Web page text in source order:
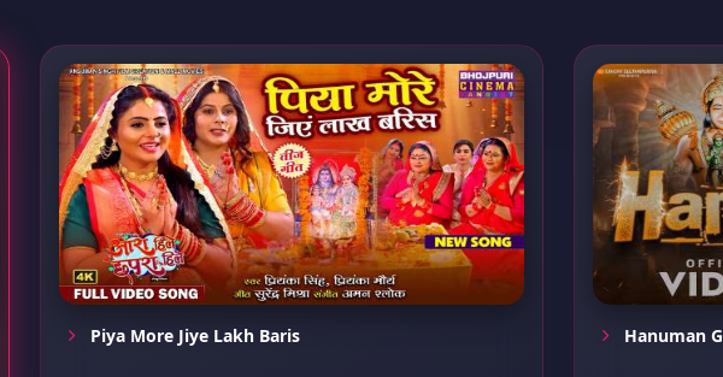
Piya More Jiye Lakh Baris Hanuman G